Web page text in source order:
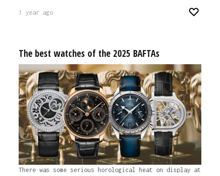
1 year ago
The best watches of the 2025 BAFTAs
There was some serious horological heat on display at